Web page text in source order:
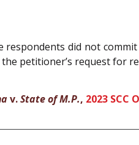
respondents did not
petitioner’s request for
v.State of M.P., 2023 SCC